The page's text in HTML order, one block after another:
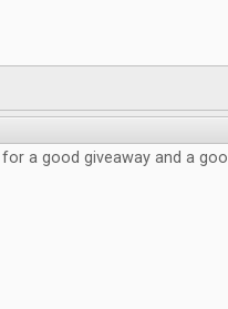
a good giveaway and a